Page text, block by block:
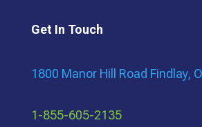
Get In Touch
1800 Manor Hill Road Findlay,
1-855-605-2135